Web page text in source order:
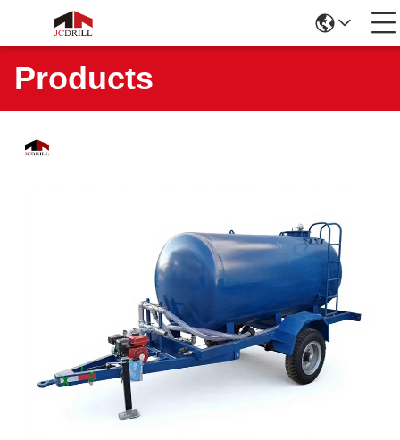
Products